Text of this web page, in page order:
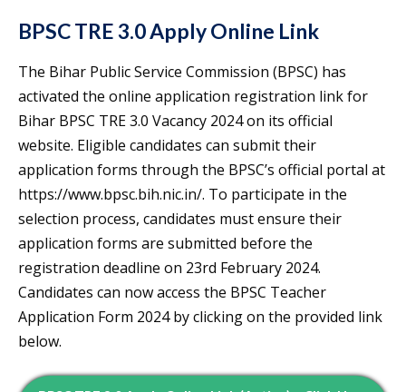
BPSC TRE 3.0 Apply Online Link
The Bihar Public Service Commission (BPSC) has
activated the online application registration link for
Bihar BPSC TRE 3.0 Vacancy 2024 on its official
website. Eligible candidates can submit their
application forms through the BPSC’s official portal at
https://www.bpsc.bih.nic.in/. To participate in the
selection process, candidates must ensure their
application forms are submitted before the
registration deadline on 23rd February 2024.
Candidates can now access the BPSC Teacher
Application Form 2024 by clicking on the provided link
below.